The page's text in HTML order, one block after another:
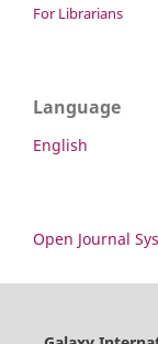
For Librarians
Language
English
Open Journal